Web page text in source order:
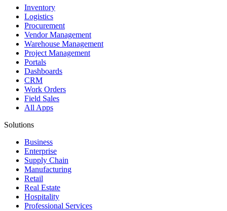
Inventory
Logistics
Procurement
Vendor Management
Warehouse Management
Project Management
Portals
Dashboards
CRM
Work Orders
Field Sales
All Apps
Solutions
Business
Enterprise
Supply Chain
Manufacturing
Retail
Real Estate
Hospitality
Professional Services